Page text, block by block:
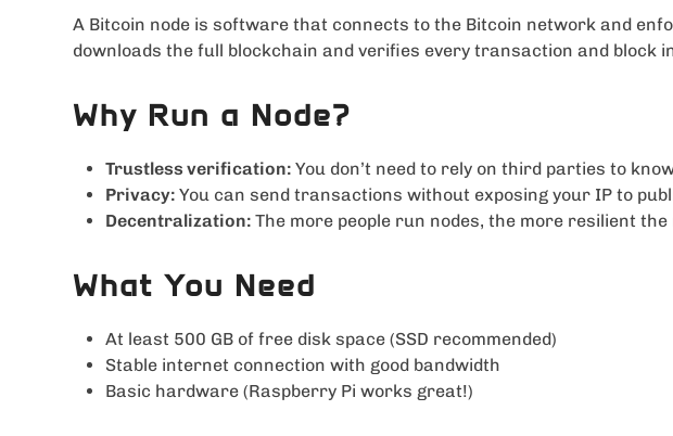
A Bitcoin node is software that connects to the Bitcoin network and
downloads the full blockchain and verifies every transaction and block
Why Run a Node?
Trustless verification: You don’t need to rely on third parties to
Privacy: You can send transactions without exposing your IP to
Decentralization: The more people run nodes, the more resilient
What You Need
At least 500 GB of free disk space (SSD recommended)
Stable internet connection with good bandwidth
Basic hardware (Raspberry Pi works great!)